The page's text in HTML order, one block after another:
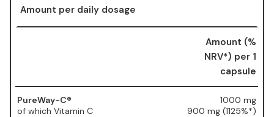
Amount per daily dosage
Amount (%
NRV*) per 1
capsule
PureWay-C®
of which Vitamin C
1000 mg
900 mg (1125%*)